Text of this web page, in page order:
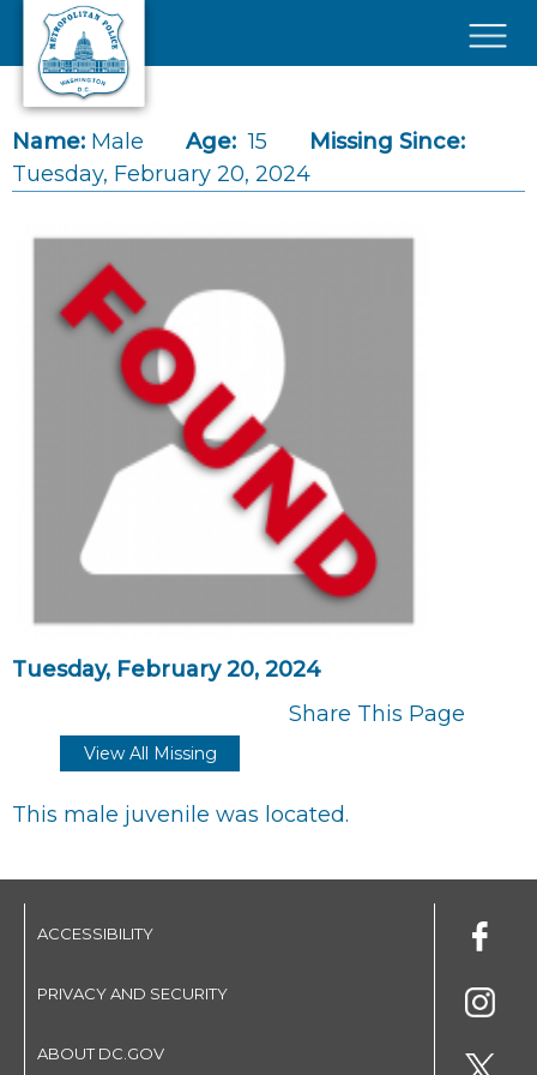
Skip to main content
Name: Male Age: 15
Missing Since:
Tuesday, February 20, 2024
Tuesday, February 20, 2024
Share This Page
View All Missing
This male juvenile was located.
ACCESSIBILITY
PRIVACY AND SECURITY
ABOUT DC.GOV